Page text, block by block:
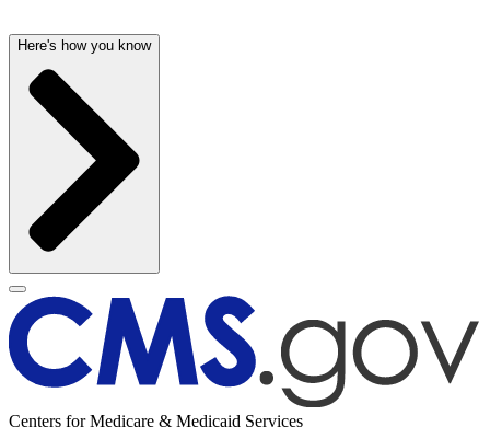
Here's how you know
Centers for Medicare & Medicaid Services